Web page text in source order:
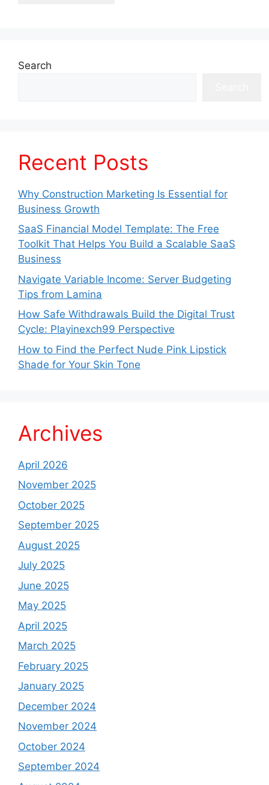
Search
Recent Posts
Why Construction Marketing Is Essential for
Business Growth
SaaS Financial Model Template: The Free
Toolkit That Helps You Build a Scalable SaaS
Business
Navigate Variable Income: Server Budgeting
Tips from Lamina
How Safe Withdrawals Build the Digital Trust
Cycle: Playinexch99 Perspective
How to Find the Perfect Nude Pink Lipstick
Shade for Your Skin Tone
Archives
April 2026
November 2025
October 2025
September 2025
August 2025
July 2025
June 2025
May 2025
April 2025
March 2025
February 2025
January 2025
December 2024
November 2024
October 2024
September 2024